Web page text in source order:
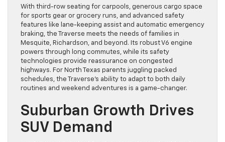
With third-row seating for carpools, generous cargo space
for sports gear or grocery runs, and advanced safety
features like lane-keeping assist and automatic emergency
braking, the Traverse meets the needs of families in
Mesquite, Richardson, and beyond. Its robust V6 engine
powers through long commutes, while its safety
technologies provide reassurance on congested
highways. For North Texas parents juggling packed
schedules, the Traverse’s ability to adapt to both daily
routines and weekend adventures is a game-changer.
Suburban Growth Drives
SUV Demand